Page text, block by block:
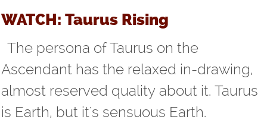
WATCH: Taurus Rising
The persona of Taurus on the
Ascendant has the relaxed in-drawing,
almost reserved quality about it. Taurus
is Earth, but it's sensuous Earth.